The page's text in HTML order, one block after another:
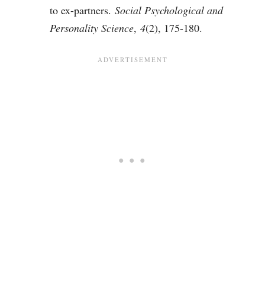
to ex-partners. Social Psychological and
Personality Science, 4(2), 175-180.